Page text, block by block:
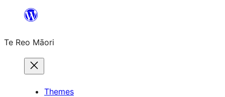
content
Te Reo Māori
Themes